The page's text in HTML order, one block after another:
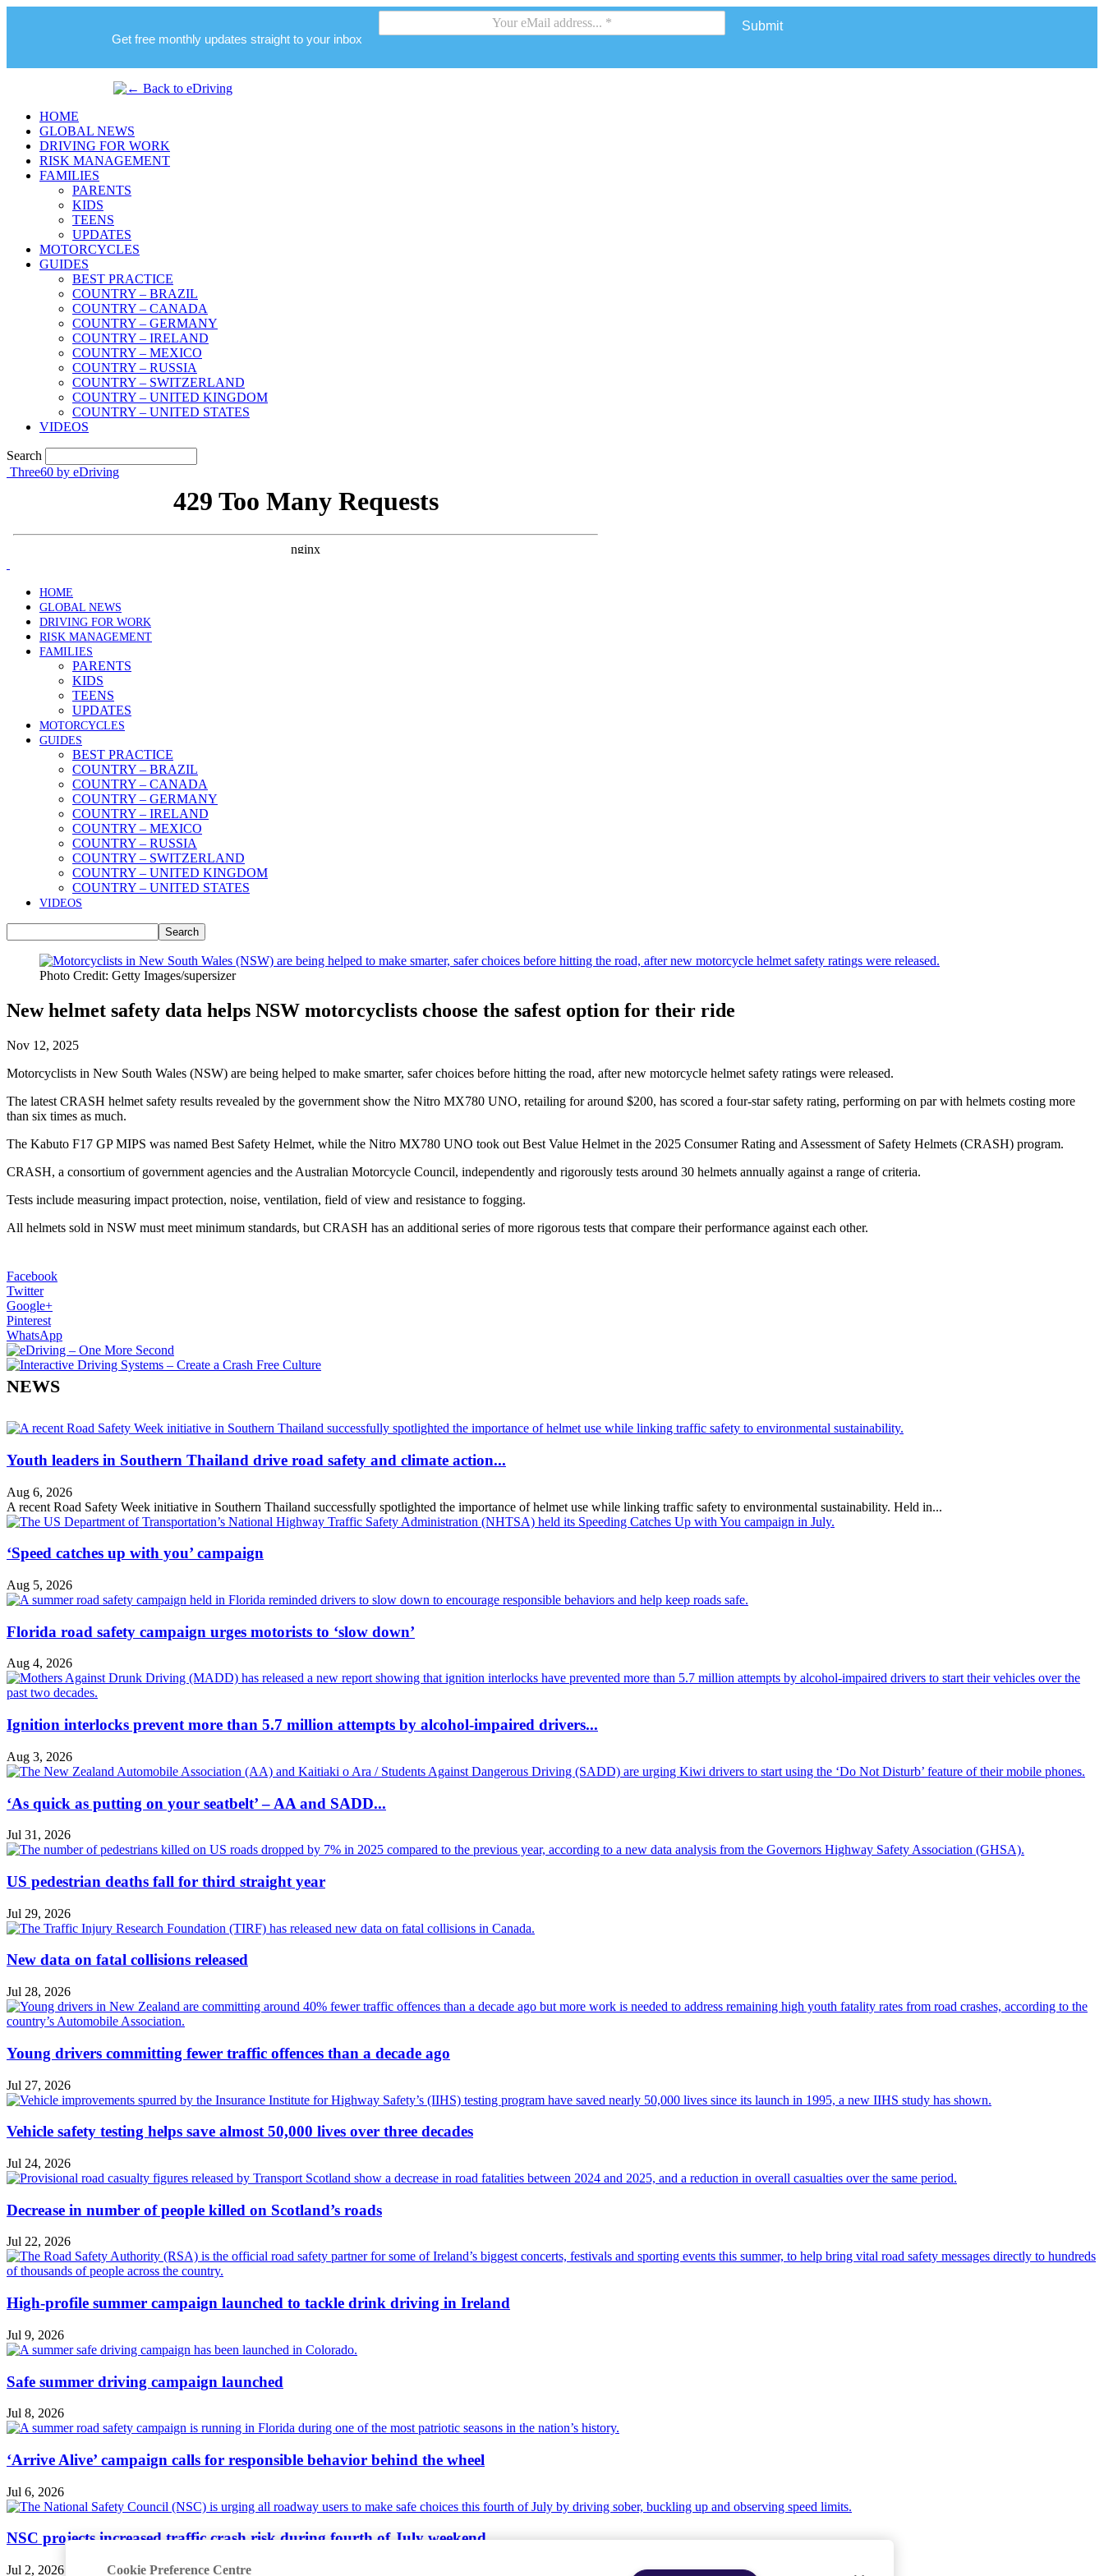
Get free monthly updates straight to your inbox
Submit
HOME
GLOBAL NEWS
DRIVING FOR WORK
RISK MANAGEMENT
FAMILIES
PARENTS
KIDS
TEENS
UPDATES
MOTORCYCLES
GUIDES
BEST PRACTICE
COUNTRY – BRAZIL
COUNTRY – CANADA
COUNTRY – GERMANY
COUNTRY – IRELAND
COUNTRY – MEXICO
COUNTRY – RUSSIA
COUNTRY – SWITZERLAND
COUNTRY – UNITED KINGDOM
COUNTRY – UNITED STATES
VIDEOS
Search
Three60 by eDriving
HOME
GLOBAL NEWS
DRIVING FOR WORK
RISK MANAGEMENT
FAMILIES
PARENTS
KIDS
TEENS
UPDATES
MOTORCYCLES
GUIDES
BEST PRACTICE
COUNTRY – BRAZIL
COUNTRY – CANADA
COUNTRY – GERMANY
COUNTRY – IRELAND
COUNTRY – MEXICO
COUNTRY – RUSSIA
COUNTRY – SWITZERLAND
COUNTRY – UNITED KINGDOM
COUNTRY – UNITED STATES
VIDEOS
Photo Credit: Getty Images/supersizer
New helmet safety data helps NSW motorcyclists choose the safest option for their ride
Nov 12, 2025
Motorcyclists in New South Wales (NSW) are being helped to make smarter, safer choices before hitting the road, after new motorcycle helmet safety ratings were released.
The latest CRASH helmet safety results revealed by the government show the Nitro MX780 UNO, retailing for around $200, has scored a four-star safety rating, performing on par with helmets costing more
than six times as much.
The Kabuto F17 GP MIPS was named Best Safety Helmet, while the Nitro MX780 UNO took out Best Value Helmet in the 2025 Consumer Rating and Assessment of Safety Helmets (CRASH) program.
CRASH, a consortium of government agencies and the Australian Motorcycle Council, independently and rigorously tests around 30 helmets annually against a range of criteria.
Tests include measuring impact protection, noise, ventilation, field of view and resistance to fogging.
All helmets sold in NSW must meet minimum standards, but CRASH has an additional series of more rigorous tests that compare their performance against each other.
Facebook
Twitter
Google+
Pinterest
WhatsApp
NEWS
Youth leaders in Southern Thailand drive road safety and climate action...
Aug 6, 2026
A recent Road Safety Week initiative in Southern Thailand successfully spotlighted the importance of helmet use while linking traffic safety to environmental sustainability. Held in...
‘Speed catches up with you’ campaign
Aug 5, 2026
Florida road safety campaign urges motorists to ‘slow down’
Aug 4, 2026
Ignition interlocks prevent more than 5.7 million attempts by alcohol-impaired drivers...
Aug 3, 2026
‘As quick as putting on your seatbelt’ – AA and SADD...
Jul 31, 2026
US pedestrian deaths fall for third straight year
Jul 29, 2026
New data on fatal collisions released
Jul 28, 2026
Young drivers committing fewer traffic offences than a decade ago
Jul 27, 2026
Vehicle safety testing helps save almost 50,000 lives over three decades
Jul 24, 2026
Decrease in number of people killed on Scotland’s roads
Jul 22, 2026
High-profile summer campaign launched to tackle drink driving in Ireland
Jul 9, 2026
Safe summer driving campaign launched
Jul 8, 2026
‘Arrive Alive’ campaign calls for responsible behavior behind the wheel
Jul 6, 2026
NSC projects increased traffic crash risk during fourth of July weekend
Jul 2, 2026 Cookie Preference Centre